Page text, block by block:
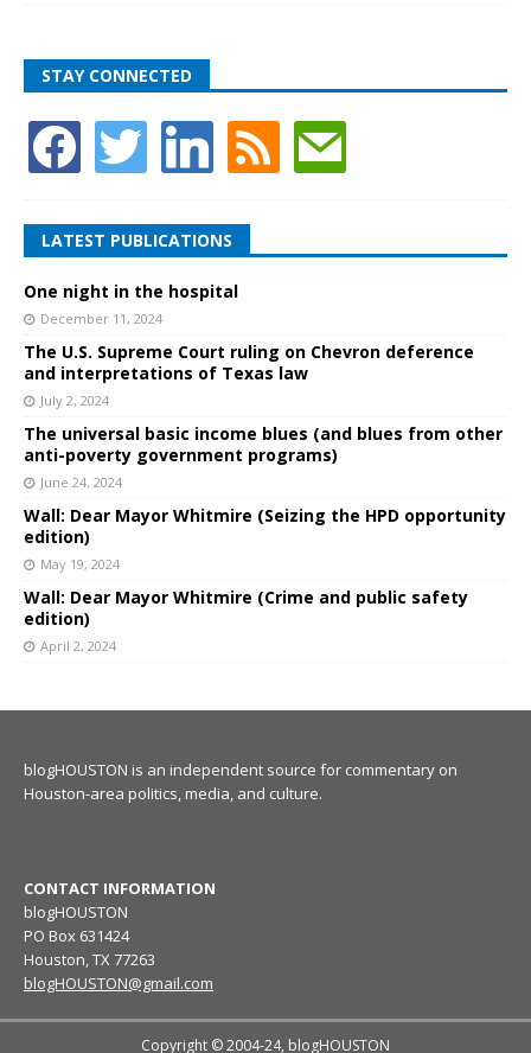
STAY CONNECTED
LATEST PUBLICATIONS
One night in the hospital
December 11, 2024
The U.S. Supreme Court ruling on Chevron deference
and interpretations of Texas law
July 2, 2024
The universal basic income blues (and blues from other
anti-poverty government programs)
June 24, 2024
Wall: Dear Mayor Whitmire (Seizing the HPD opportunity
edition)
May 19, 2024
Wall: Dear Mayor Whitmire (Crime and public safety
edition)
April 2, 2024
blogHOUSTON is an independent source for commentary on
Houston-area politics, media, and culture.
CONTACT INFORMATION
blogHOUSTON
PO Box 631424
Houston, TX 77263
blogHOUSTON@gmail.com
Copyright © 2004-24, blogHOUSTON